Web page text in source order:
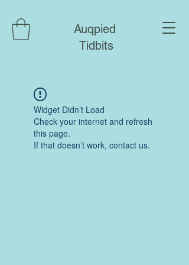
Auqpied
Tidbits
Widget Didn’t Load
Check your internet and refresh
this page.
If that doesn’t work, contact us.